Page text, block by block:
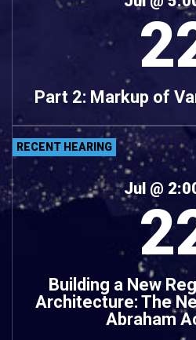
Part 2: Markup of
RECENT HEARING
Jul @
Building a New
Architecture: The
Abraham